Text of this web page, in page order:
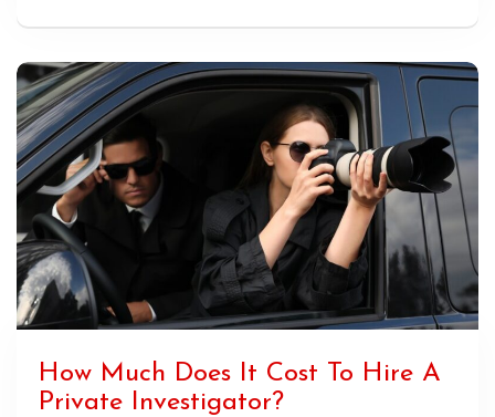
How Much Does It Cost To Hire A
Private Investigator?